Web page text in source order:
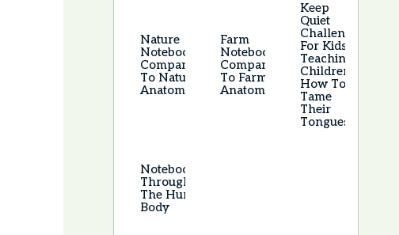
Nature
Notebook –
Companion
To Nature
Anatomy
Farm
Notebook –
Companion
To Farm
Anatomy
Keep
Quiet
Challenge
For Kids –
Teaching
Children
How To
Tame
Their
Tongues
Notebooking
Through
The Human
Body